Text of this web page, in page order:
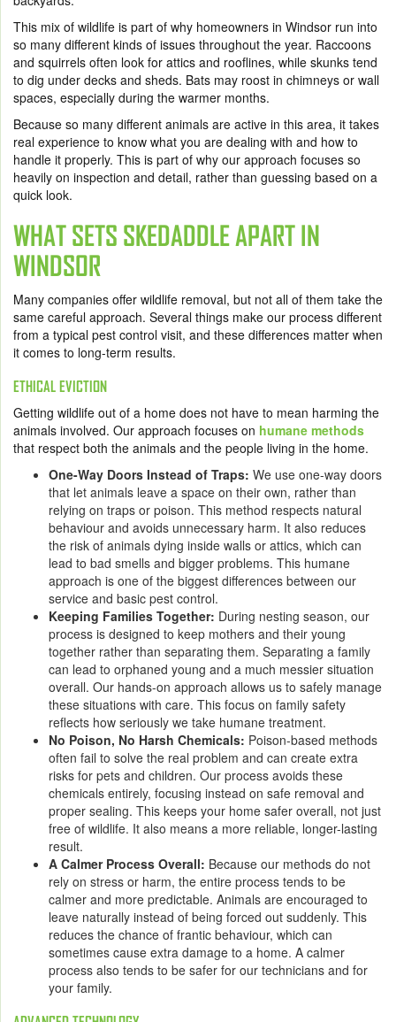
This mix of wildlife is part of why homeowners in Windsor run into
so many different kinds of issues throughout the year. Raccoons
and squirrels often look for attics and rooflines, while skunks tend
to dig under decks and sheds. Bats may roost in chimneys or wall
spaces, especially during the warmer months.
Because so many different animals are active in this area, it takes
real experience to know what you are dealing with and how to
handle it properly. This is part of why our approach focuses so
heavily on inspection and detail, rather than guessing based on a
quick look.
WHAT SETS SKEDADDLE APART IN
WINDSOR
Many companies offer wildlife removal, but not all of them take the
same careful approach. Several things make our process different
from a typical pest control visit, and these differences matter when
it comes to long-term results.
ETHICAL EVICTION
Getting wildlife out of a home does not have to mean harming the
animals involved. Our approach focuses on humane methods
that respect both the animals and the people living in the home.
One-Way Doors Instead of Traps: We use one-way doors
that let animals leave a space on their own, rather than
relying on traps or poison. This method respects natural
behaviour and avoids unnecessary harm. It also reduces
the risk of animals dying inside walls or attics, which can
lead to bad smells and bigger problems. This humane
approach is one of the biggest differences between our
service and basic pest control.
Keeping Families Together: During nesting season, our
process is designed to keep mothers and their young
together rather than separating them. Separating a family
can lead to orphaned young and a much messier situation
overall. Our hands-on approach allows us to safely manage
these situations with care. This focus on family safety
reflects how seriously we take humane treatment.
No Poison, No Harsh Chemicals: Poison-based methods
often fail to solve the real problem and can create extra
risks for pets and children. Our process avoids these
chemicals entirely, focusing instead on safe removal and
proper sealing. This keeps your home safer overall, not just
free of wildlife. It also means a more reliable, longer-lasting
result.
A Calmer Process Overall: Because our methods do not
rely on stress or harm, the entire process tends to be
calmer and more predictable. Animals are encouraged to
leave naturally instead of being forced out suddenly. This
reduces the chance of frantic behaviour, which can
sometimes cause extra damage to a home. A calmer
process also tends to be safer for our technicians and for
your family.